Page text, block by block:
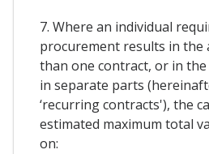
7. Where an individual
procurement results in the
than one contract, or in
in separate parts
‘recurring contracts'), the
estimated maximum total
on: